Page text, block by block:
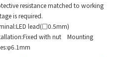
resistance matched to working
is required.
lead(□0.5mm)
with nut Mounting